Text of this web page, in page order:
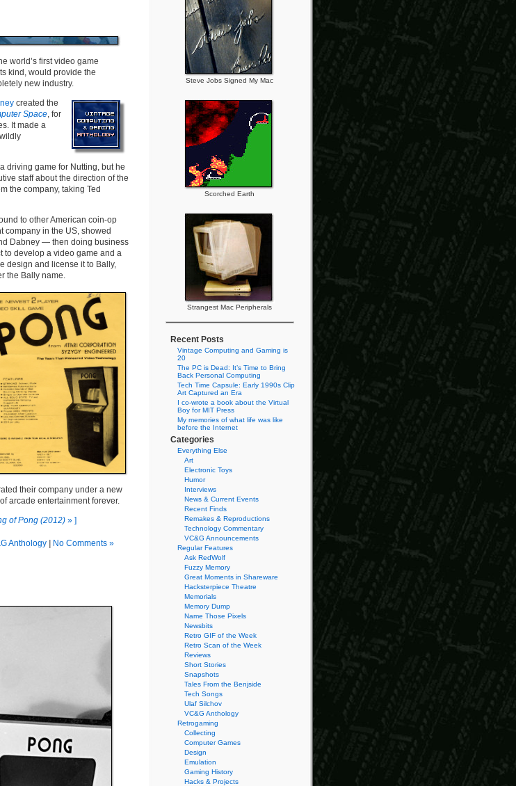
world’s first video game
kind, would provide the
new industry.
created the
Space, for
It made a
driving game for Nutting, but he
staff about the direction of the
the company, taking Ted
to other American coin-op
company in the US, showed
Dabney — then doing business
to develop a video game and a
design and license it to Bally,
the Bally name.
their company under a new
arcade entertainment forever.
of Pong (2012) » ]
Anthology No Comments »
Steve Jobs Signed My Mac
Scorched Earth
Strangest Mac Peripherals
Recent Posts
Vintage Computing and Gaming is
20
The PC is Dead: It’s Time to Bring
Back Personal Computing
Tech Time Capsule: Early 1990s Clip
Art Captured an Era
I co-wrote a book about the Virtual
Boy for MIT Press
My memories of what life was like
before the Internet
Categories
Everything Else
Art
Electronic Toys
Humor
Interviews
News & Current Events
Recent Finds
Remakes & Reproductions
Technology Commentary
VC&G Announcements
Regular Features
Ask RedWolf
Fuzzy Memory
Great Moments in Shareware
Hacksterpiece Theatre
Memorials
Memory Dump
Name Those Pixels
Newsbits
Retro GIF of the Week
Retro Scan of the Week
Reviews
Short Stories
Snapshots
Tales From the Benjside
Tech Songs
Ulaf Silchov
VC&G Anthology
Retrogaming
Collecting
Computer Games
Design
Emulation
Gaming History
Hacks & Projects